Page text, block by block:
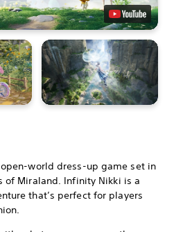
world dress-up game set in
of Miraland. Infinity Nikki is a
that’s perfect for players